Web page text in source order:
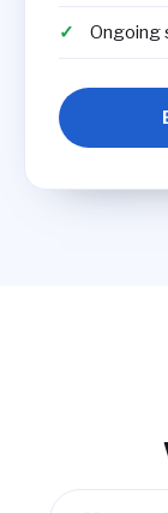
Ongoing